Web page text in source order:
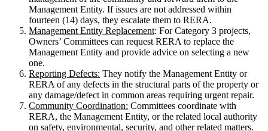
Management Entity. If issues are not addressed within
fourteen (14) days, they escalate them to RERA.
Management Entity Replacement: For Category 3 projects,
Owners’ Committees can request RERA to replace the
Management Entity and provide advice on selecting a new
one.
Reporting Defects: They notify the Management Entity or
RERA of any defects in the structural parts of the property or
any damage/defect in common areas requiring urgent repair.
Community Coordination: Committees coordinate with
RERA, the Management Entity, or the related local authority
on safety, environmental, security, and other related matters.